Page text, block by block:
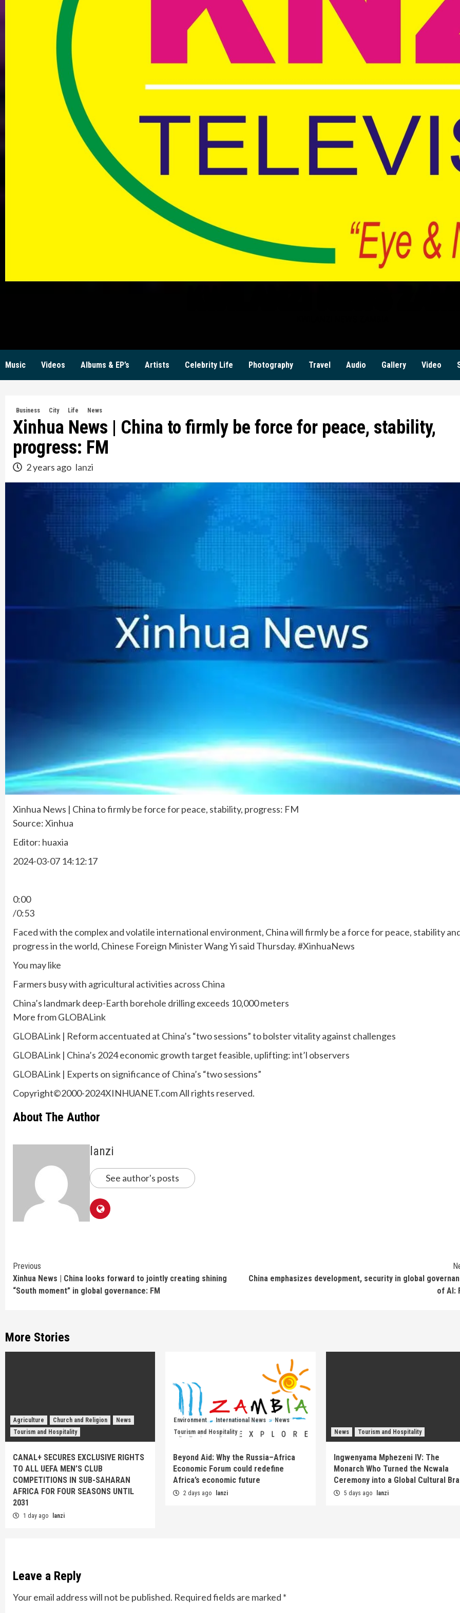
Music Videos Albums & EP’s Artists Celebrity Life Photography Travel Audio Gallery Video
Business City Life News
Xinhua News | China to firmly be force for peace, stability,
progress: FM
2 years ago lanzi
Xinhua News | China to firmly be force for peace, stability, progress: FM
Source: Xinhua
Editor: huaxia
2024-03-07 14:12:17
0:00
/0:53
Faced with the complex and volatile international environment, China will firmly be a force for peace, stability
progress in the world, Chinese Foreign Minister Wang Yi said Thursday. #XinhuaNews
You may like
Farmers busy with agricultural activities across China
China’s landmark deep-Earth borehole drilling exceeds 10,000 meters
More from GLOBALink
GLOBALink | Reform accentuated at China’s “two sessions” to bolster vitality against challenges
GLOBALink | China’s 2024 economic growth target feasible, uplifting: int’l observers
GLOBALink | Experts on significance of China’s “two sessions”
Copyright©2000-2024XINHUANET.com All rights reserved.
About The Author
lanzi
See author's posts
Continue
Reading
Previous
Xinhua News | China looks forward to jointly creating shining
“South moment” in global governance: FM
China emphasizes development, security in global
of AI:
More Stories
Agriculture Church and Religion
News
Tourism and Hospitality
CANAL+ SECURES EXCLUSIVE RIGHTS
TO ALL UEFA MEN’S CLUB
COMPETITIONS IN SUB-SAHARAN
AFRICA FOR FOUR SEASONS UNTIL
2031
1 day ago lanzi
Environment International News
News
Tourism and Hospitality
Beyond Aid: Why the Russia–Africa
Economic Forum could redefine
Africa’s economic future
2 days ago lanzi
News Tourism and Hospitality
Ingwenyama Mphezeni IV: The
Monarch Who Turned the Ncwala
Ceremony into a Global Cultural
5 days ago lanzi
Leave a Reply
Your email address will not be published. Required fields are marked *